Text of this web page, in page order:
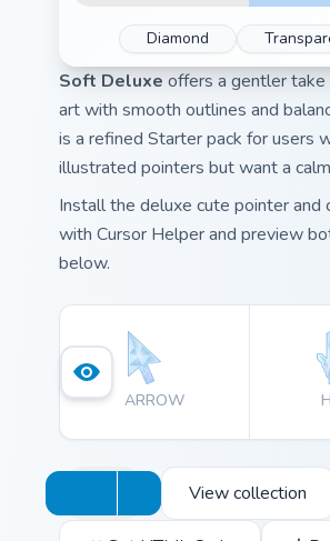
Diamond
Soft Deluxe offers a gentler take
art with smooth outlines and
is a refined Starter pack for users
illustrated pointers but want a
Install the deluxe cute pointer and
with Cursor Helper and preview
below.
ARROW
View collection